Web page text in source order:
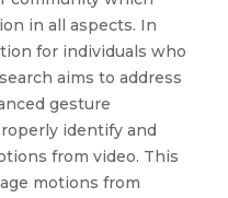
in all aspects. In
for individuals who
aims to address
gesture
identify and
from video. This
motions from